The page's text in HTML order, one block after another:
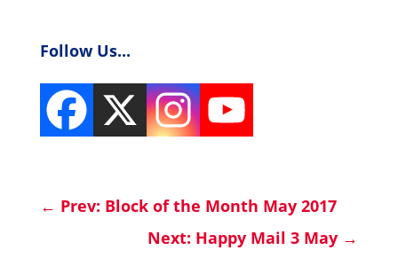
Follow Us...
← Prev: Block of the Month May 2017
Next: Happy Mail 3 May →